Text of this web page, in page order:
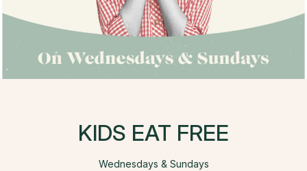
KIDS EAT FREE
Wednesdays & Sundays